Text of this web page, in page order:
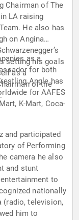
Chairman of The
LA raising
He also has
on Angina
setting his goals
as a
of the
as a
for both
Angle has
for AAFES
K-Mart, Coca-
and participated
of Performing
camera he also
and stunt
to
nationally
(radio, television,
him to